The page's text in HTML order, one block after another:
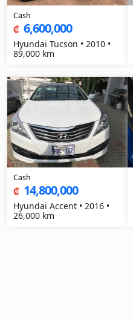
Cash
₡ 6,600,000
Hyundai Tucson • 2010 •
89,000 km
Cash
₡ 14,800,000
Hyundai Accent • 2016 •
26,000 km